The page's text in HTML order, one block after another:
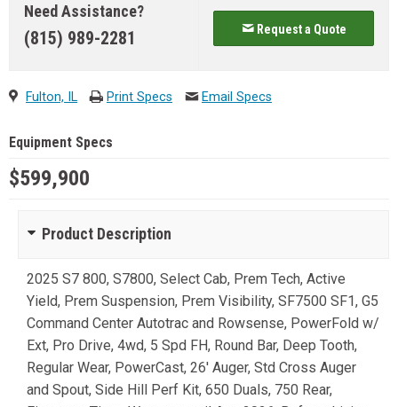
Need Assistance?
(815) 989-2281 Request a Quote
Fulton, IL Print Specs Email Specs
Equipment Specs
$599,900
Product Description
2025 S7 800, S7800, Select Cab, Prem Tech, Active
Yield, Prem Suspension, Prem Visibility, SF7500 SF1, G5
Command Center Autotrac and Rowsense, PowerFold w/
Ext, Pro Drive, 4wd, 5 Spd FH, Round Bar, Deep Tooth,
Regular Wear, PowerCast, 26' Auger, Std Cross Auger
and Spout, Side Hill Perf Kit, 650 Duals, 750 Rear,